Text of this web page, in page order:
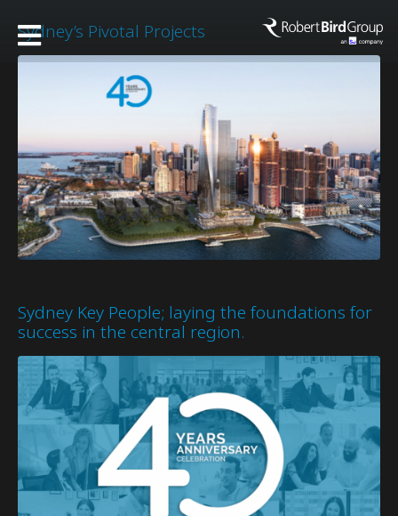
Sydney’s Pivotal Projects
Sydney Key People; laying the foundations for
success in the central region.